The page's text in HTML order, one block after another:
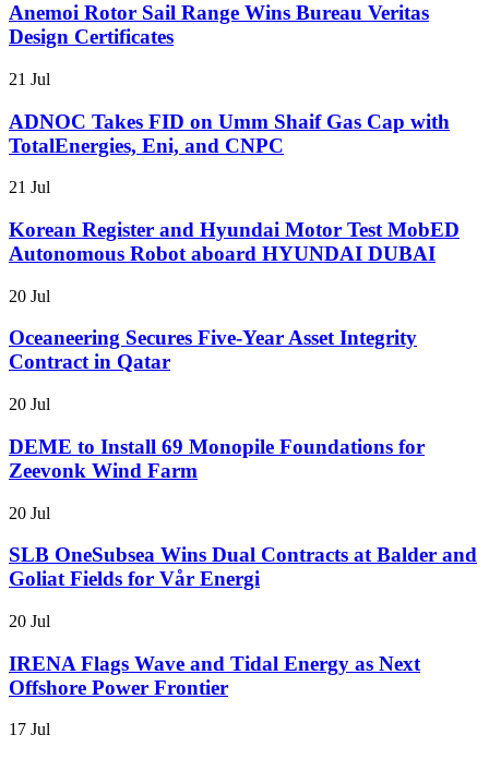
Anemoi Rotor Sail Range Wins Bureau Veritas
Design Certificates
21 Jul
ADNOC Takes FID on Umm Shaif Gas Cap with
TotalEnergies, Eni, and CNPC
21 Jul
Korean Register and Hyundai Motor Test MobED
Autonomous Robot aboard HYUNDAI DUBAI
20 Jul
Oceaneering Secures Five-Year Asset Integrity
Contract in Qatar
20 Jul
DEME to Install 69 Monopile Foundations for
Zeevonk Wind Farm
20 Jul
SLB OneSubsea Wins Dual Contracts at Balder and
Goliat Fields for Vår Energi
20 Jul
IRENA Flags Wave and Tidal Energy as Next
Offshore Power Frontier
17 Jul